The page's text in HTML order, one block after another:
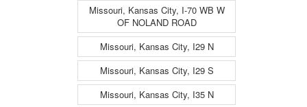
Missouri, Kansas City, I-70 WB W
OF NOLAND ROAD
Missouri, Kansas City, I29 N
Missouri, Kansas City, I29 S
Missouri, Kansas City, I35 N